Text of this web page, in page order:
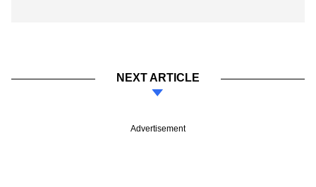
NEXT ARTICLE
Advertisement